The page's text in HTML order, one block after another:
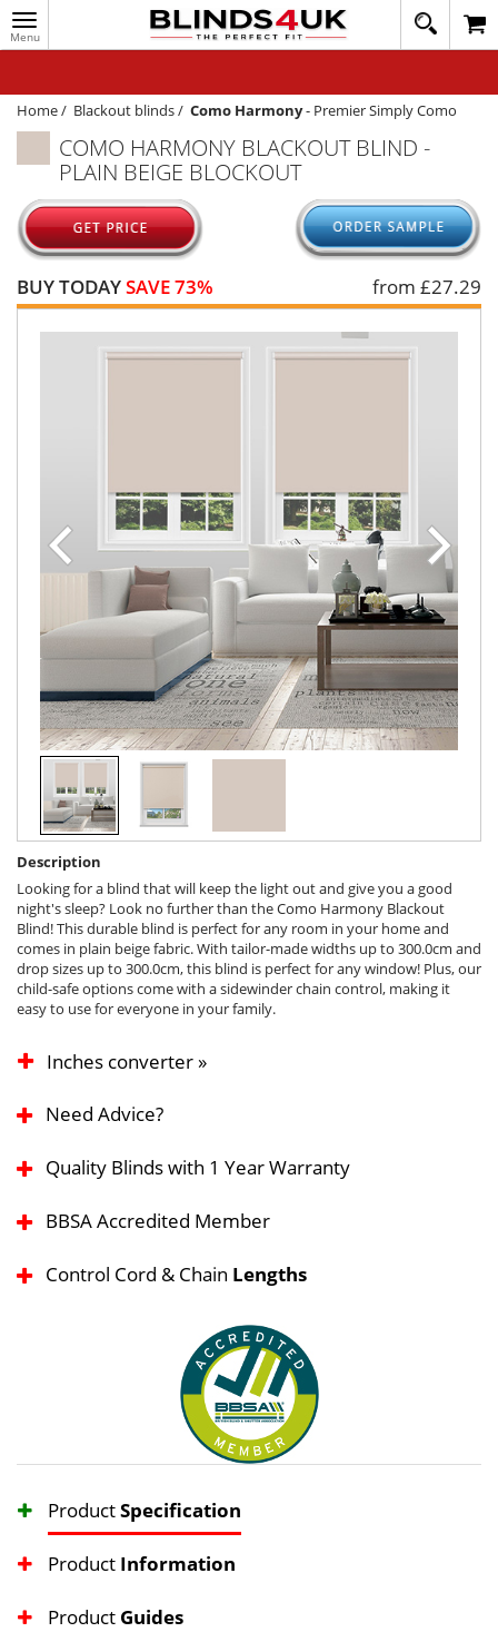
Toggle
navigation
020
1648
WINDOW BLINDS
TRACK MY ORDER
HELP
Home/ Blackout blinds/ Como Harmony- Premier Simply Como
COMO HARMONY BLACKOUT BLIND -
PLAIN BEIGE BLOCKOUT
BUY TODAYSAVE 73% from £27.29
Description
Looking for a blind that will keep the light out and give you a good
night's sleep? Look no further than the Como Harmony Blackout
Blind! This durable blind is perfect for any room in your home and
comes in plain beige fabric. With tailor-made widths up to 300.0cm and
drop sizes up to 300.0cm, this blind is perfect for any window! Plus, our
child-safe options come with a sidewinder chain control, making it
easy to use for everyone in your family.
Inches converter »
Need Advice?
Quality Blinds with 1 Year Warranty
BBSA Accredited Member
Control Cord & Chain Lengths
ProductSpecification
Product Information
Product Guides